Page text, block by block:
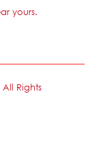
Rights
yours.